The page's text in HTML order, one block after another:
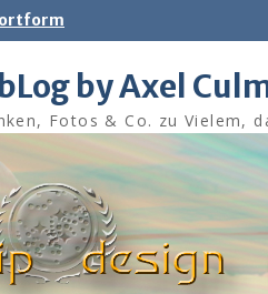
by Axel
Fotos & Co. zu Vielem,